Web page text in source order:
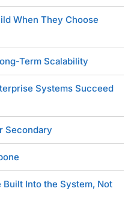
When They Choose
Term Scalability
Systems Succeed
Secondary
Into the System, Not